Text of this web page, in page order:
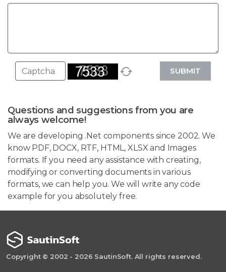
SUBMIT
Questions and suggestions from you are
always welcome!
We are developing .Net components since 2002. We
know PDF, DOCX, RTF, HTML, XLSX and Images
formats. If you need any assistance with creating,
modifying or converting documents in various
formats, we can help you. We will write any code
example for you absolutely free.
Copyright © 2002 - 2026 SautinSoft. All rights reserved.